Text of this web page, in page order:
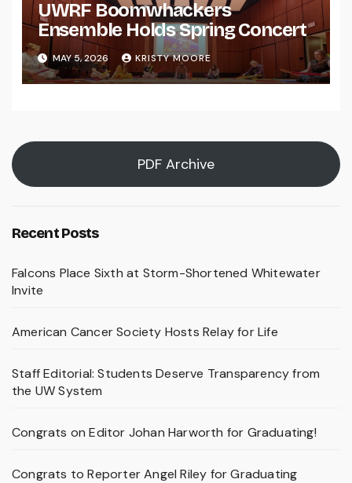
UWRF Boomwhackers
Ensemble Holds Spring Concert
MAY 5, 2026 KRISTY MOORE
PDF Archive
Recent Posts
Falcons Place Sixth at Storm-Shortened Whitewater
Invite
American Cancer Society Hosts Relay for Life
Staff Editorial: Students Deserve Transparency from
the UW System
Congrats on Editor Johan Harworth for Graduating!
Congrats to Reporter Angel Riley for Graduating